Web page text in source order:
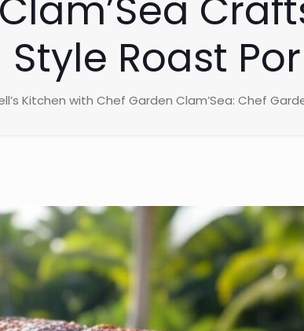
Style Roast
Kitchen with Chef Garden Clam’Sea: Chef